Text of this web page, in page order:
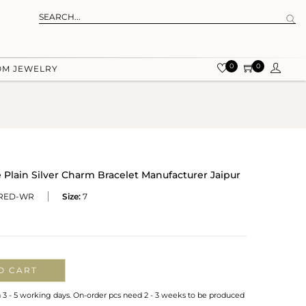
JEWELRY 0 0
Silver Charm Bracelet Manufacturer Jaipur
WR Size: 7
CART
- 5 working days. On-order pcs need 2 - 3 weeks to be produced